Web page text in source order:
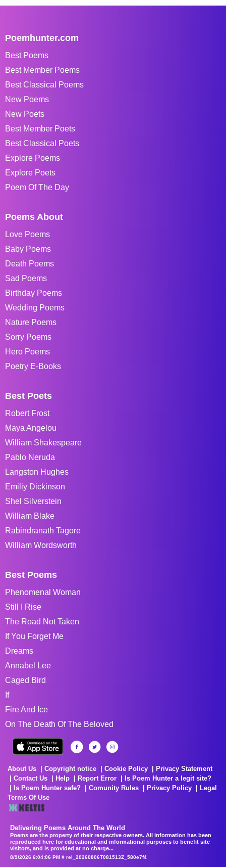
Poemhunter.com
Best Poems
Best Member Poems
Best Classical Poems
New Poems
New Poets
Best Member Poets
Best Classical Poets
Explore Poems
Explore Poets
Poem Of The Day
Poems About
Love Poems
Baby Poems
Death Poems
Sad Poems
Birthday Poems
Wedding Poems
Nature Poems
Sorry Poems
Hero Poems
Poetry E-Books
Best Poets
Robert Frost
Maya Angelou
William Shakespeare
Pablo Neruda
Langston Hughes
Emiliy Dickinson
Shel Silverstein
William Blake
Rabindranath Tagore
William Wordsworth
Best Poems
Phenomenal Woman
Still I Rise
The Road Not Taken
If You Forget Me
Dreams
Annabel Lee
Caged Bird
If
Fire And Ice
On The Death Of The Beloved
About Us Copyright notice Cookie Policy
Privacy Statement
Contact Us
Help Report Error
Is Poem Hunter a legit site?
Is Poem Hunter safe?
Comunity Rules Privacy Policy
Legal
Terms Of Use
Delivering Poems Around The World
Poems are the property of their respective owners. All information has been
reproduced here for educational and informational purposes to benefit site
visitors, and is provided at no charge...
8/9/2026 6:04:06 PM # rel_20260806T081513Z_580e7f4